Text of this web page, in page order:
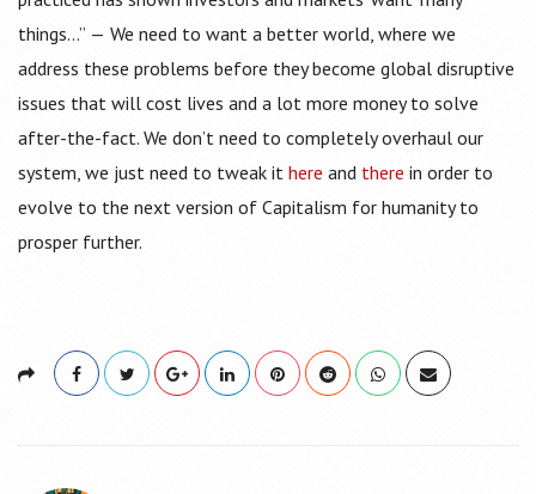
things…” — We need to want a better world, where we
address these problems before they become global disruptive
issues that will cost lives and a lot more money to solve
after-the-fact. We don’t need to completely overhaul our
system, we just need to tweak it here and there in order to
evolve to the next version of Capitalism for humanity to
prosper further.